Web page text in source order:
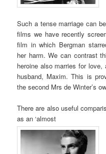
Such a tense marriage can
films we have recently
film in which Bergman
her harm. We can contrast
heroine also marries for
husband, Maxim. This is
the second Mrs de Winter’s
There are also useful
as an ‘almost